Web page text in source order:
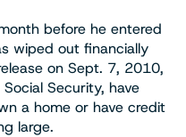
before he entered
wiped out financially
on Sept. 7, 2010,
Security, have
a home or have credit
large.